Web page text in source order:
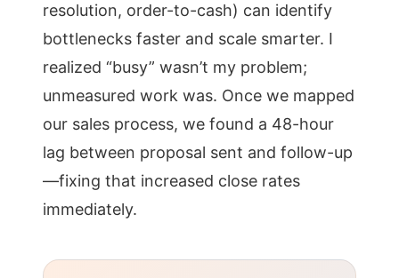
resolution, order-to-cash) can identify
bottlenecks faster and scale smarter. I
realized “busy” wasn’t my problem;
unmeasured work was. Once we mapped
our sales process, we found a 48-hour
lag between proposal sent and follow-up
—fixing that increased close rates
immediately.